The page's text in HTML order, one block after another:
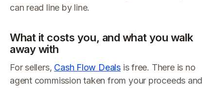
can read line by line.
What it costs you, and what you walk
away with
For sellers, Cash Flow Dealsis free. There is no
agent commission taken from your proceeds and